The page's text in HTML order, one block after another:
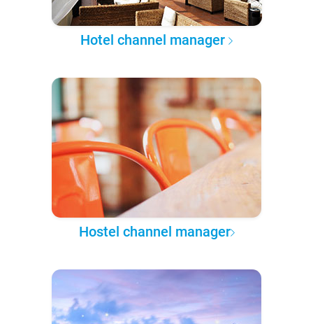
Hotel channel manager
Hostel channel manager